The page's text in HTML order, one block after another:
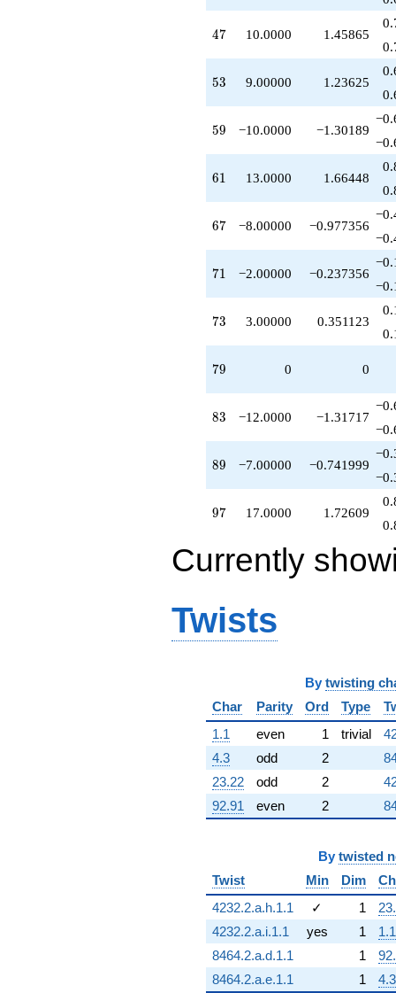
+6.00000
q^{95}
+17.0000
q^{97}
-2.00000
q^{99}
+O(q^{100})
47
47 10.0000 1.45865
53
53 9.00000 1.23625
59
59 −10.0000 −1.30189
61
61 13.0000 1.66448
67
67 −8.00000 −0.977356
71
71 −2.00000 −0.237356
73
73 3.00000 0.351123
79
79 0 0
83
83 −12.0000 −1.31717
89
89 −7.00000 −0.741999
97
97 17.0000 1.72609
Currently
Twists
By twisting
Char
Parity Ord Type
1.1
even 1 trivial
4.3
odd 2
23.22
odd 2
92.91
even 2
By twisted
Twist
Min Dim
4232.2.a.h.1.1
✓ 1
4232.2.a.i.1.1
yes 1
1.1
8464.2.a.d.1.1
1
8464.2.a.e.1.1
1 4.3